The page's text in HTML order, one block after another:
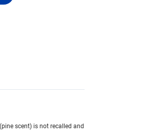
scent) is not recalled and